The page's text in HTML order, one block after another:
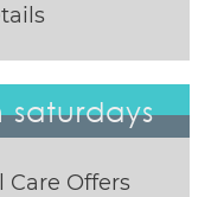
Care Offers